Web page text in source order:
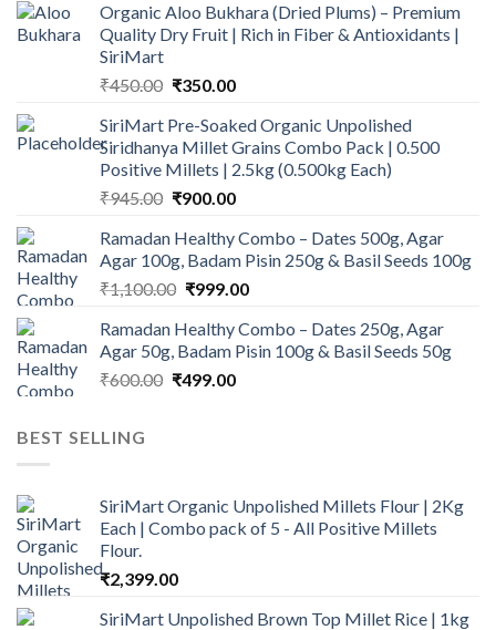
Organic Aloo Bukhara (Dried Plums) – Premium
Quality Dry Fruit | Rich in Fiber & Antioxidants |
SiriMart
₹450.00 Original
was:
₹450.00.
₹350.00Current
is:
₹350.00.
SiriMart Pre-Soaked Organic Unpolished
Siridhanya Millet Grains Combo Pack | 0.500
Positive Millets | 2.5kg (0.500kg Each)
₹945.00 Original
was:
₹945.00.
₹900.00Current
is:
₹900.00.
Ramadan Healthy Combo – Dates 500g, Agar
Agar 100g, Badam Pisin 250g & Basil Seeds 100g
₹1,100.00 Original
was:
₹1,100.00.
₹999.00Current
is:
₹999.00.
Ramadan Healthy Combo – Dates 250g, Agar
Agar 50g, Badam Pisin 100g & Basil Seeds 50g
₹600.00 Original
₹499.00Current
BEST SELLING
SiriMart Organic Unpolished Millets Flour | 2Kg
Each | Combo pack of 5 - All Positive Millets
Flour.
₹2,399.00
SiriMart Unpolished Brown Top Millet Rice | 1kg